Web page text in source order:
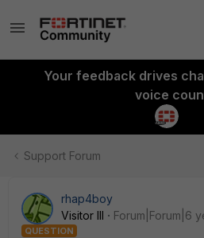
Your feedback drives
voice
Support Forum
rhap4boy
Visitor III
Forum|Forum|6
QUESTION